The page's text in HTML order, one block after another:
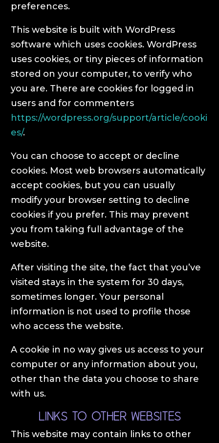
preferences.
This website is built with WordPress
software which uses cookies. WordPress
uses cookies, or tiny pieces of information
stored on your computer, to verify who
you are. There are cookies for logged in
users and for commenters
https://wordpress.org/support/article/cooki
es/.
You can choose to accept or decline
cookies. Most web browsers automatically
accept cookies, but you can usually
modify your browser setting to decline
cookies if you prefer. This may prevent
you from taking full advantage of the
website.
After visiting the site, the fact that you’ve
visited stays in the system for 30 days,
sometimes longer. Your personal
information is not used to profile those
who access the website.
A cookie in no way gives us access to your
computer or any information about you,
other than the data you choose to share
with us.
Links to other websites
This website may contain links to other